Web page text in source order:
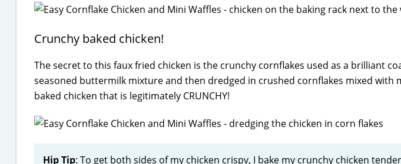
Crunchy baked chicken!
The secret to this faux fried chicken is the crunchy cornflakes used as a brilliant
seasoned buttermilk mixture and then dredged in crushed cornflakes mixed with
baked chicken that is legitimately CRUNCHY!
Hip Tip: To get both sides of my chicken crispy, I bake my crunchy chicken